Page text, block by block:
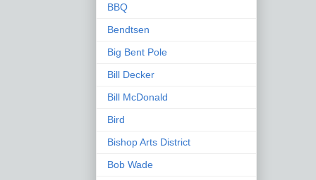
BBQ
Bendtsen
Big Bent Pole
Bill Decker
Bill McDonald
Bird
Bishop Arts District
Bob Wade